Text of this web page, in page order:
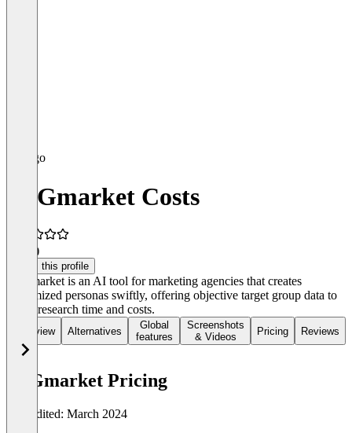
ESGmarket Costs
(1)
Claim this profile
ESGmarket is an AI tool for marketing agencies that creates
customized personas swiftly, offering objective target group data to
lower research time and costs.
Overview Alternatives
Global
features
Screenshots
& Videos
Pricing Reviews
ESGmarket Pricing
Last edited: March 2024